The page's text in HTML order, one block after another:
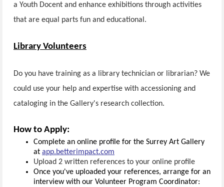
a Youth Docent and enhance exhibitions through activities
that are equal parts fun and educational.
Library Volunteers
Do you have training as a library technician or librarian? We
could use your help and expertise with accessioning and
cataloging in the Gallery's research collection.
How to Apply:
Complete an online profile for the Surrey Art Gallery
at app.betterimpact.com
Upload 2 written references to your online profile
Once you've uploaded your references, arrange for an
interview with our Volunteer Program Coordinator: